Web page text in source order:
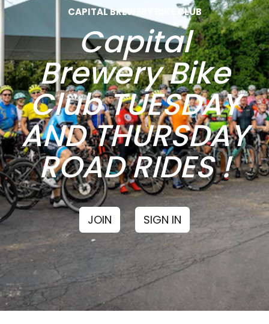
CAPITAL BREWERY BIKE CLUB
Capital
Brewery Bike
Club TUESDAY
AND THURSDAY
ROAD RIDES !
JOIN SIGN IN